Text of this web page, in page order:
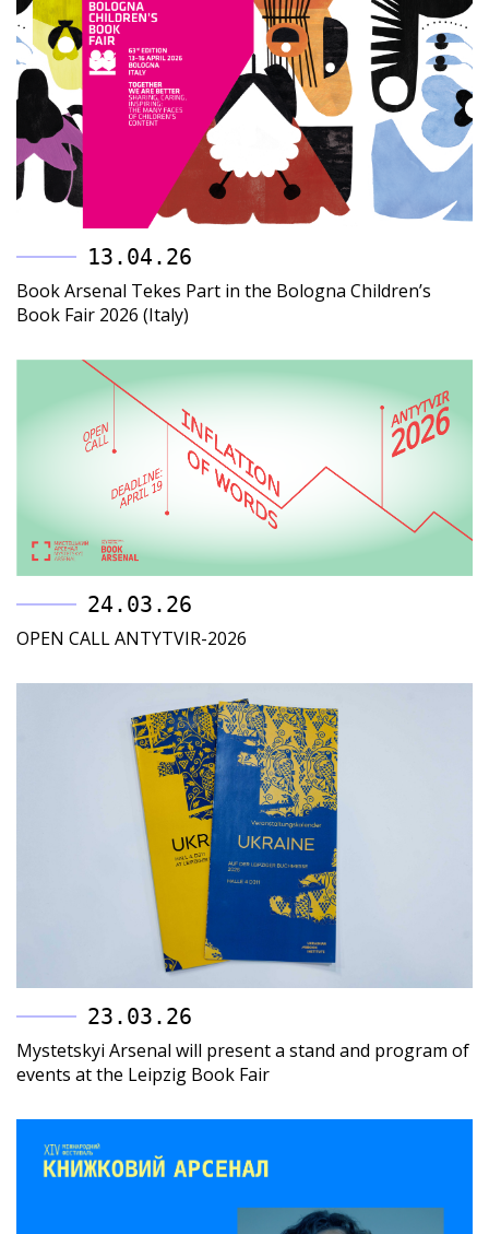
13.04.26
Book Arsenal Tekes Part in the Bologna Children’s
Book Fair 2026 (Italy)
24.03.26
OPEN CALL ANTYTVIR-2026
23.03.26
Mystetskyi Arsenal will present a stand and program of
events at the Leipzig Book Fair